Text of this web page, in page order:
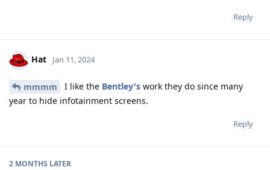
Reply
Hat Jan 11, 2024
mmmm I like the Bentley's work they do since many
year to hide infotainment screens.
Reply
2 MONTHS LATER